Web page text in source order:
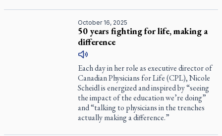
October 16, 2025
50 years fighting for life, making a
difference
Each day in her role as executive director of
Canadian Physicians for Life (CPL), Nicole
Scheidl is energized and inspired by “seeing
the impact of the education we’re doing”
and “talking to physicians in the trenches
actually making a difference.”